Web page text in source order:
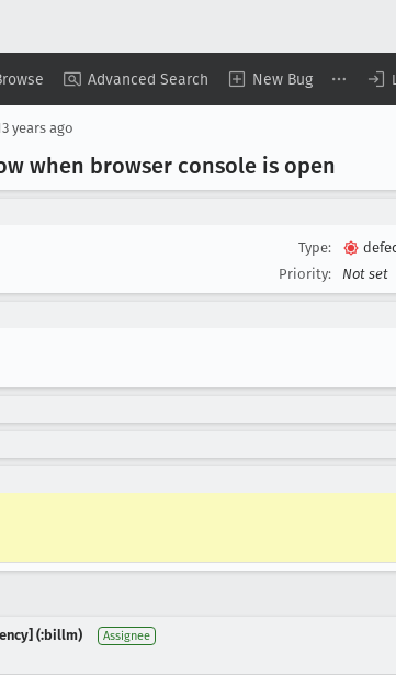
Advanced Search New Bug
years ago
when browser console is open
Type:
Priority:
Not set
(:billm) Assignee